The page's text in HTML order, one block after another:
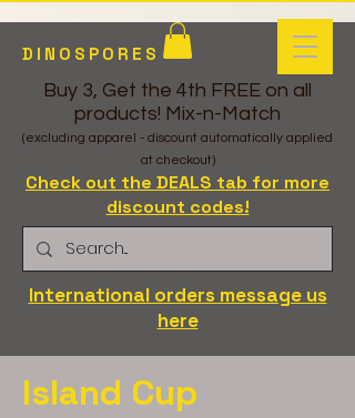
DINOSPORES
Buy 3, Get the 4th FREE on all
products! Mix-n-Match
(excluding apparel - discount automatically applied
at checkout)
Check out the DEALS tab for more
discount codes!
International orders message us
here
Island Cup